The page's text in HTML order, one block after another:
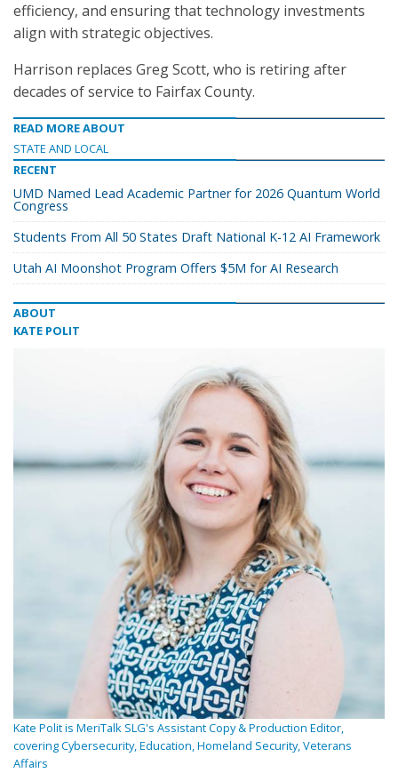
efficiency, and ensuring that technology investments
align with strategic objectives.
Harrison replaces Greg Scott, who is retiring after
decades of service to Fairfax County.
READ MORE ABOUT
STATE AND LOCAL
RECENT
UMD Named Lead Academic Partner for 2026 Quantum World
Congress
Students From All 50 States Draft National K-12 AI Framework
Utah AI Moonshot Program Offers $5M for AI Research
ABOUT
KATE POLIT
Kate Polit is MeriTalk SLG's Assistant Copy & Production Editor,
covering Cybersecurity, Education, Homeland Security, Veterans
Affairs